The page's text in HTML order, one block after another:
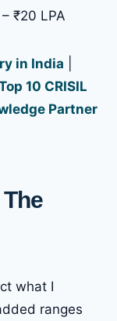
₹20 LPA
in India
10 CRISIL
Partner
what I
ranges